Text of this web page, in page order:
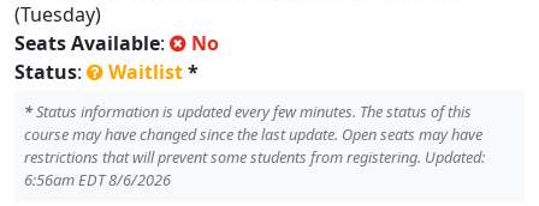
(Tuesday)
Seats Available:
No
Status: Waitlist*
*Status information is updated every few minutes. The status of this
course may have changed since the last update. Open seats may have
restrictions that will prevent some students from registering. Updated:
6:56am EDT 8/6/2026